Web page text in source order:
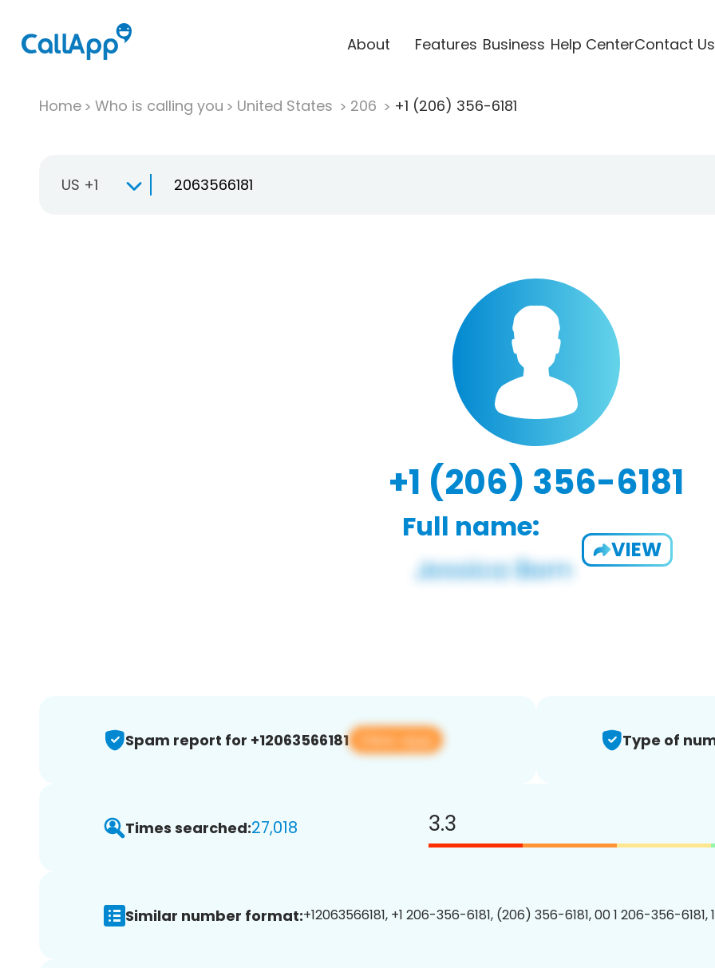
About Features Business Help CenterContact Us
Home Who is calling you United States 206 +1 (206) 356-6181
US +1
+1 (206) 356-6181
Full name:
VIEW
Spam report for +12063566181 View app Type of
Times searched:27,018 3.3
Similar number format:+12063566181, +1 206-356-6181, (206) 356-6181, 00 1 206-356-6181,